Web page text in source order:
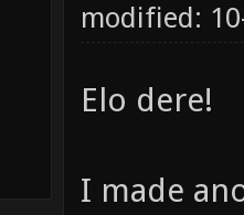
modified:
Elo dere!
I made